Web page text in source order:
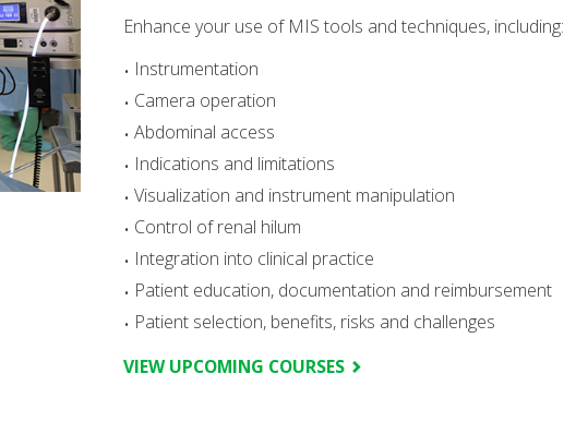
Enhance your use of MIS tools and techniques, including:
Instrumentation
Camera operation
Abdominal access
Indications and limitations
Visualization and instrument manipulation
Control of renal hilum
Integration into clinical practice
Patient education, documentation and reimbursement
Patient selection, benefits, risks and challenges
VIEW UPCOMING COURSES